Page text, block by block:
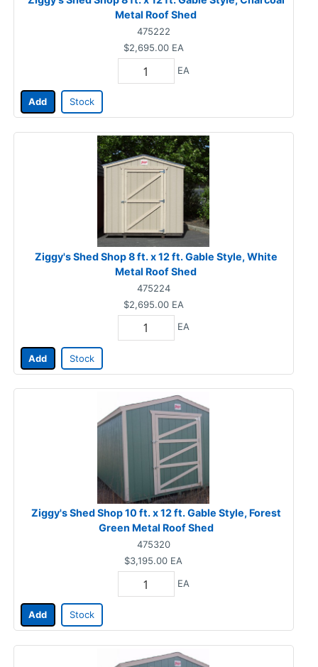
Metal Roof Shed
475222
$2,695.00 EA
EA
Add Stock
Ziggy's Shed Shop 8 ft. x 12 ft. Gable Style, White
Metal Roof Shed
475224
$2,695.00 EA
EA
Add Stock
Ziggy's Shed Shop 10 ft. x 12 ft. Gable Style, Forest
Green Metal Roof Shed
475320
$3,195.00 EA
EA
Add Stock